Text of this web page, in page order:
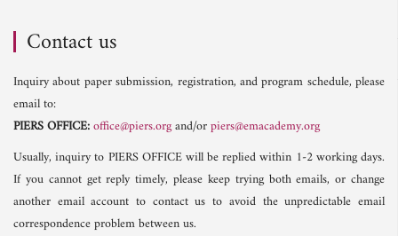
Contact us
Inquiry about paper submission, registration, and program schedule, please
email to:
PIERS OFFICE:office@piers.organd/orpiers@emacademy.org
Usually, inquiry to PIERS OFFICE will be replied within 1-2 working days.
If you cannot get reply timely, please keep trying both emails, or change
another email account to contact us to avoid the unpredictable email
correspondence problem between us.